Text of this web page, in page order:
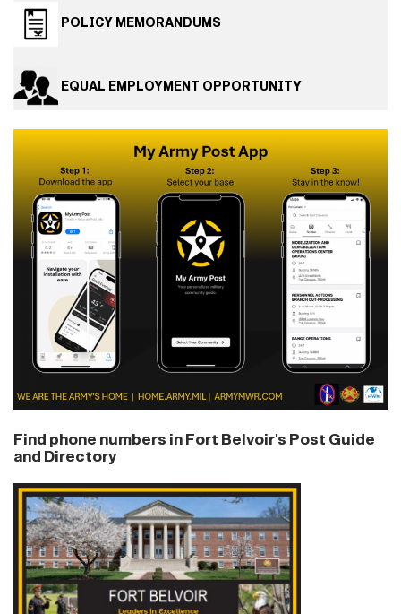
POLICY MEMORANDUMS
EQUAL EMPLOYMENT OPPORTUNITY
Find phone numbers in Fort Belvoir's Post Guide
and Directory